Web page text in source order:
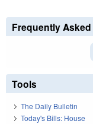
Frequently
Tools
The Daily Bulletin
Today's Bills: House